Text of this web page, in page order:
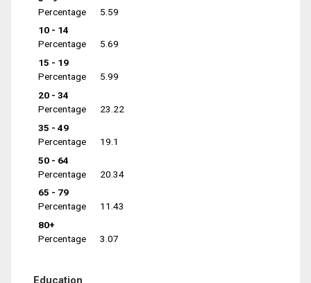
Percentage
5.59
10 - 14
Percentage
5.69
15 - 19
Percentage
5.99
20 - 34
Percentage
23.22
35 - 49
Percentage
19.1
50 - 64
Percentage
20.34
65 - 79
Percentage
11.43
80+
Percentage
3.07
Education